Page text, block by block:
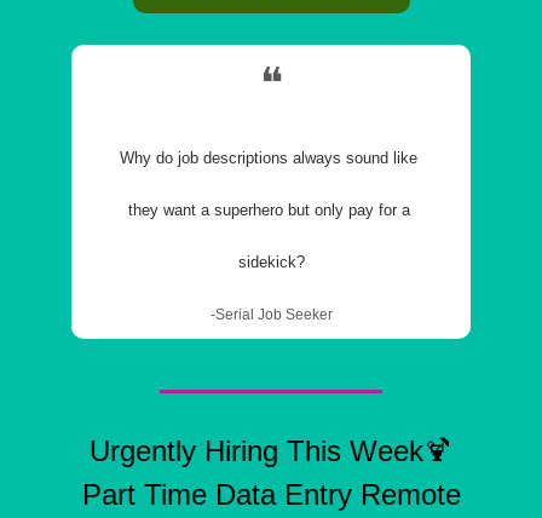
❝
Why do job descriptions always sound like
they want a superhero but only pay for a
sidekick?
-Serial Job Seeker
Urgently Hiring This Week🍹
Part Time Data Entry Remote